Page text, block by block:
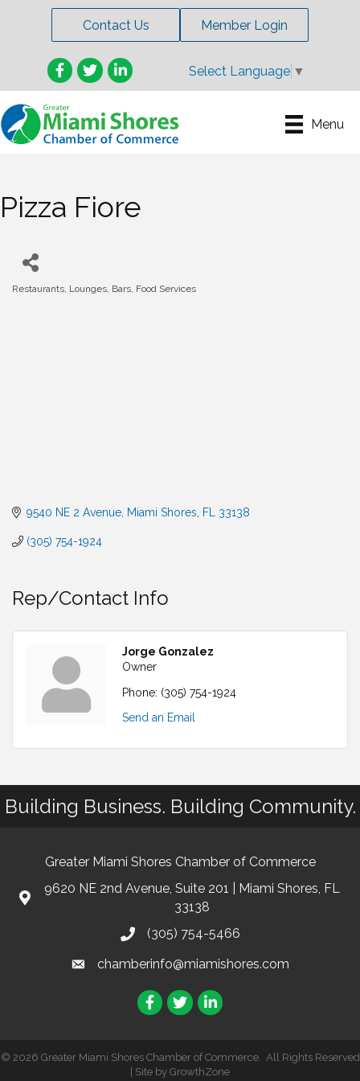
Contact Us Member Login
Facebook
TwitterLinkedIn Select Language ▼
Menu
Pizza Fiore
Restaurants, Lounges, Bars, Food Services
9540 NE 2 Avenue Miami Shores FL 33138
(305) 754-1924
Rep/Contact Info
Jorge Gonzalez
Owner
Phone: (305) 754-1924
Send an Email
Building Business. Building Community.
Greater Miami Shores Chamber of Commerce
9620 NE 2nd Avenue, Suite 201 | Miami Shores, FL
33138
(305) 754-5466
chamberinfo@miamishores.com
Facebook
TwitterLinkedIn
© 2026 Greater Miami Shores Chamber of Commerce.
All Rights Reserved
| Site by GrowthZone